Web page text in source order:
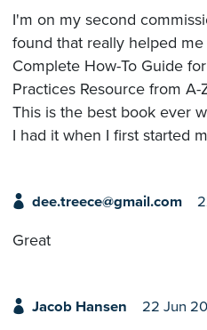
I'm on my second
found that really helped
Complete How-To Guide
Practices Resource from
This is the best book ever
I had it when I first started
dee.treece@gmail.com
Great
Jacob Hansen 22 Jun